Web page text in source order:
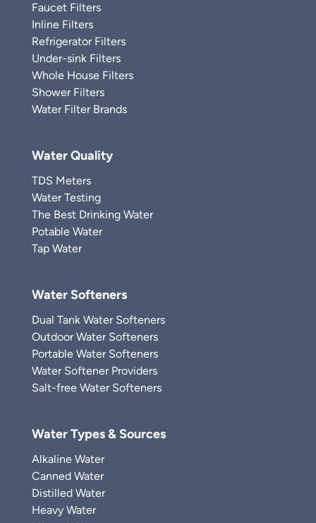
Faucet Filters
Inline Filters
Refrigerator Filters
Under-sink Filters
Whole House Filters
Shower Filters
Water Filter Brands
Water Quality
TDS Meters
Water Testing
The Best Drinking Water
Potable Water
Tap Water
Water Softeners
Dual Tank Water Softeners
Outdoor Water Softeners
Portable Water Softeners
Water Softener Providers
Salt-free Water Softeners
Water Types & Sources
Alkaline Water
Canned Water
Distilled Water
Heavy Water